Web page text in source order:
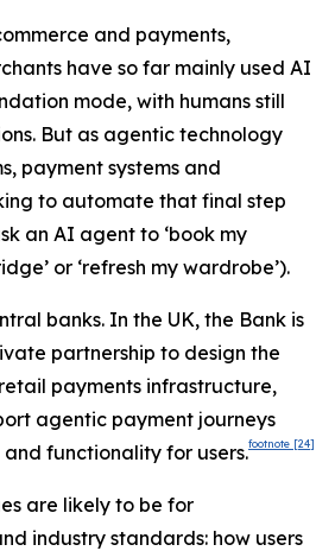
and payments,
have so far mainly used AI
mode, with humans still
But as agentic technology
payment systems and
to automate that final step
an AI agent to ‘book my
or ‘refresh my wardrobe’).
banks. In the UK, the Bank is
partnership to design the
payments infrastructure,
agentic payment journeys
functionality for users.footnote [24]
are likely to be for
industry standards: how users